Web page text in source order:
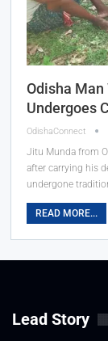
Odisha Man
Undergoes
OdishaConnect
Jitu Munda from
after carrying his
undergone
READ MORE...
Lead Story